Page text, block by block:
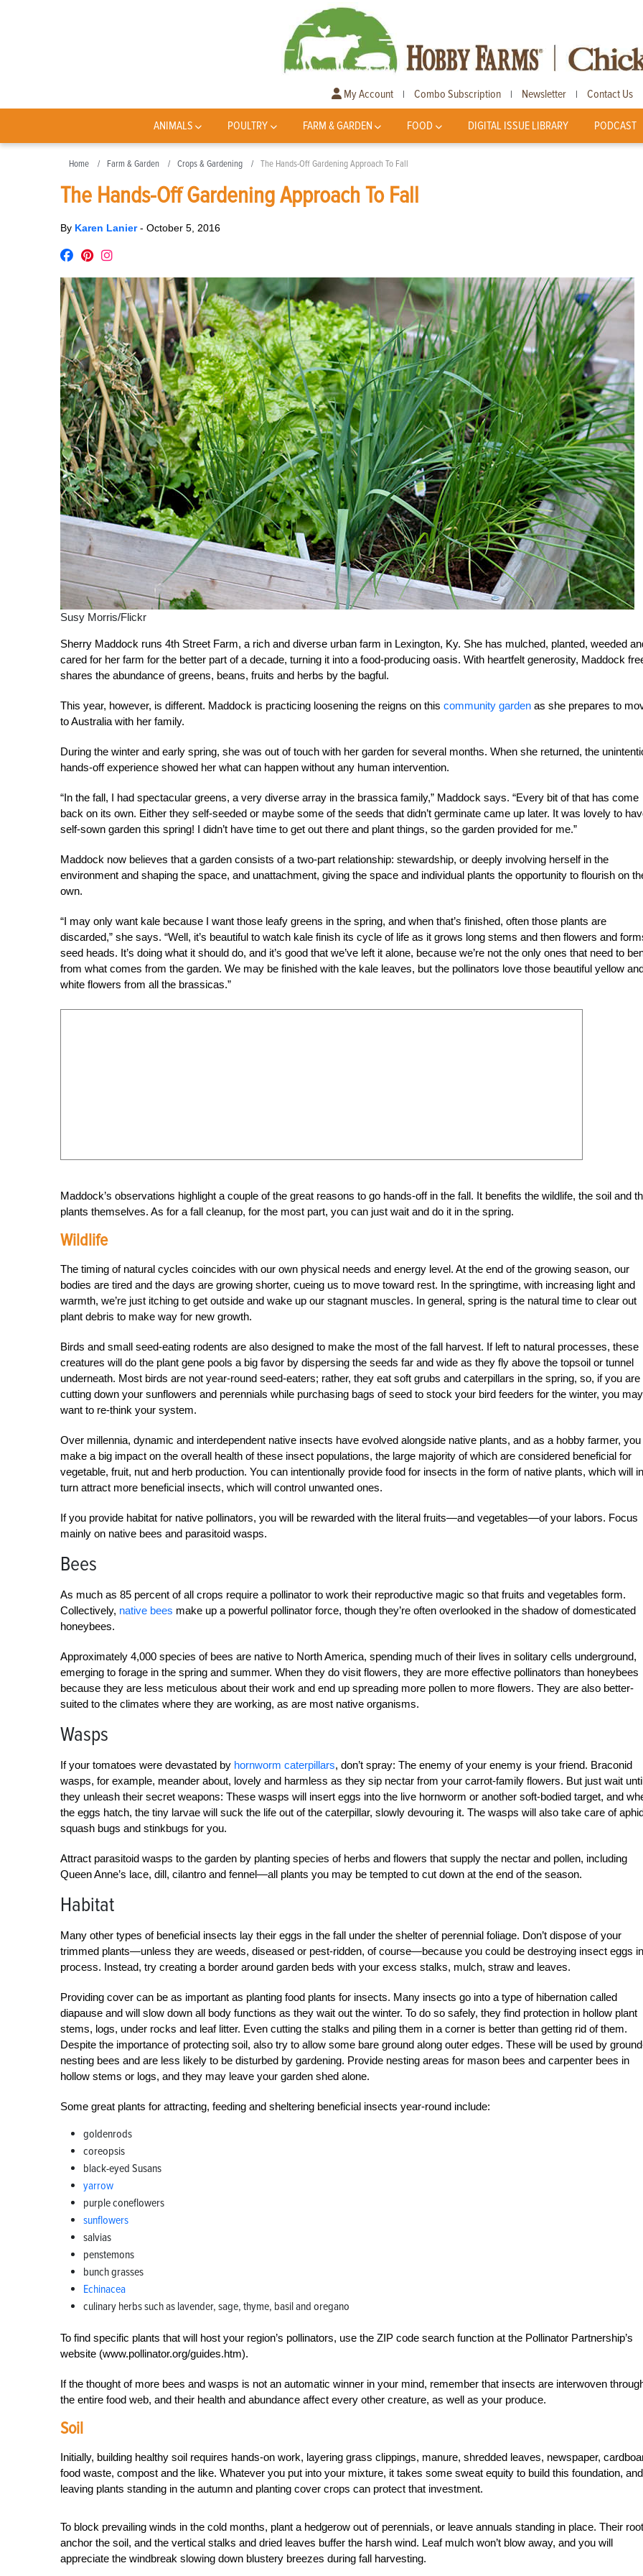
My Account | Combo Subscription | Newsletter | Contact Us
ANIMALS POULTRY FARM & GARDEN FOOD DIGITAL ISSUE LIBRARY PODCAST
Home Farm & Garden Crops & Gardening The Hands-Off Gardening Approach To Fall
The Hands-Off Gardening Approach To Fall
By Karen Lanier- October 5, 2016
Susy Morris/Flickr
Sherry Maddock runs 4th Street Farm, a rich and diverse urban farm in Lexington, Ky. She has mulched, planted, weeded
cared for her farm for the better part of a decade, turning it into a food-producing oasis. With heartfelt generosity, Maddock
shares the abundance of greens, beans, fruits and herbs by the bagful.
This year, however, is different. Maddock is practicing loosening the reigns on this community garden as she prepares to
to Australia with her family.
During the winter and early spring, she was out of touch with her garden for several months. When she returned, the
hands-off experience showed her what can happen without any human intervention.
“In the fall, I had spectacular greens, a very diverse array in the brassica family,” Maddock says. “Every bit of that has come
back on its own. Either they self-seeded or maybe some of the seeds that didn’t germinate came up later. It was lovely to
self-sown garden this spring! I didn’t have time to get out there and plant things, so the garden provided for me.”
Maddock now believes that a garden consists of a two-part relationship: stewardship, or deeply involving herself in the
environment and shaping the space, and unattachment, giving the space and individual plants the opportunity to flourish on
own.
“I may only want kale because I want those leafy greens in the spring, and when that’s finished, often those plants are
discarded,” she says. “Well, it’s beautiful to watch kale finish its cycle of life as it grows long stems and then flowers and
seed heads. It’s doing what it should do, and it’s good that we’ve left it alone, because we’re not the only ones that need to
from what comes from the garden. We may be finished with the kale leaves, but the pollinators love those beautiful yellow
white flowers from all the brassicas.”
Maddock’s observations highlight a couple of the great reasons to go hands-off in the fall. It benefits the wildlife, the soil and
plants themselves. As for a fall cleanup, for the most part, you can just wait and do it in the spring.
Wildlife
The timing of natural cycles coincides with our own physical needs and energy level. At the end of the growing season, our
bodies are tired and the days are growing shorter, cueing us to move toward rest. In the springtime, with increasing light and
warmth, we’re just itching to get outside and wake up our stagnant muscles. In general, spring is the natural time to clear out
plant debris to make way for new growth.
Birds and small seed-eating rodents are also designed to make the most of the fall harvest. If left to natural processes, these
creatures will do the plant gene pools a big favor by dispersing the seeds far and wide as they fly above the topsoil or tunnel
underneath. Most birds are not year-round seed-eaters; rather, they eat soft grubs and caterpillars in the spring, so, if you are
cutting down your sunflowers and perennials while purchasing bags of seed to stock your bird feeders for the winter, you may
want to re-think your system.
Over millennia, dynamic and interdependent native insects have evolved alongside native plants, and as a hobby farmer,
make a big impact on the overall health of these insect populations, the large majority of which are considered beneficial for
vegetable, fruit, nut and herb production. You can intentionally provide food for insects in the form of native plants, which will in
turn attract more beneficial insects, which will control unwanted ones.
If you provide habitat for native pollinators, you will be rewarded with the literal fruits—and vegetables—of your labors. Focus
mainly on native bees and parasitoid wasps.
Bees
As much as 85 percent of all crops require a pollinator to work their reproductive magic so that fruits and vegetables form.
Collectively, native bees make up a powerful pollinator force, though they’re often overlooked in the shadow of domesticated
honeybees.
Approximately 4,000 species of bees are native to North America, spending much of their lives in solitary cells underground,
emerging to forage in the spring and summer. When they do visit flowers, they are more effective pollinators than honeybees
because they are less meticulous about their work and end up spreading more pollen to more flowers. They are also ­better-
suited to the climates where they are working, as are most native organisms.
Wasps
If your tomatoes were devastated by hornworm caterpillars, don’t spray: The enemy of your enemy is your friend. Braconid
wasps, for example, meander about, lovely and harmless as they sip nectar from your carrot-family flowers. But just wait
they unleash their secret weapons: These wasps will insert eggs into the live hornworm or another soft-bodied target, and
the eggs hatch, the tiny larvae will suck the life out of the caterpillar, slowly devouring it. The wasps will also take care of
squash bugs and stinkbugs for you.
Attract parasitoid wasps to the garden by planting species of herbs and flowers that supply the nectar and pollen, including
Queen Anne’s lace, dill, cilantro and fennel—all plants you may be tempted to cut down at the end of the season.
Habitat
Many other types of beneficial insects lay their eggs in the fall under the shelter of perennial foliage. Don’t dispose of your
trimmed plants—unless they are weeds, diseased or pest-ridden, of course—because you could be destroying insect eggs
process. Instead, try creating a border around garden beds with your excess stalks, mulch, straw and leaves.
Providing cover can be as important as planting food plants for insects. Many insects go into a type of hibernation called
diapause and will slow down all body functions as they wait out the winter. To do so safely, they find protection in hollow plant
stems, logs, under rocks and leaf litter. Even cutting the stalks and piling them in a corner is better than getting rid of them.
Despite the importance of protecting soil, also try to allow some bare ground along outer edges. These will be used by
nesting bees and are less likely to be disturbed by gardening. Provide nesting areas for mason bees and carpenter bees in
hollow stems or logs, and they may leave your garden shed alone.
Some great plants for attracting, feeding and sheltering beneficial insects year-round include:
goldenrods
coreopsis
black-eyed Susans
yarrow
purple coneflowers
sunflowers
salvias
penstemons
bunch grasses
Echinacea
culinary herbs such as lavender, sage, thyme, basil and oregano
To find specific plants that will host your region’s pollinators, use the ZIP code search function at the Pollinator Partnership’s
website (www.pollinator.org/guides.htm).
If the thought of more bees and wasps is not an automatic winner in your mind, remember that insects are interwoven
the entire food web, and their health and abundance affect every other creature, as well as your produce.
Soil
Initially, building healthy soil requires hands-on work, layering grass clippings, manure, shredded leaves, newspaper,
food waste, compost and the like. Whatever you put into your mixture, it takes some sweat equity to build this foundation, and
leaving plants standing in the autumn and planting cover crops can protect that investment.
To block prevailing winds in the cold months, plant a hedgerow out of perennials, or leave annuals standing in place. Their
anchor the soil, and the vertical stalks and dried leaves buffer the harsh wind. Leaf mulch won’t blow away, and you will
appreciate the windbreak slowing down blustery breezes during fall harvesting.